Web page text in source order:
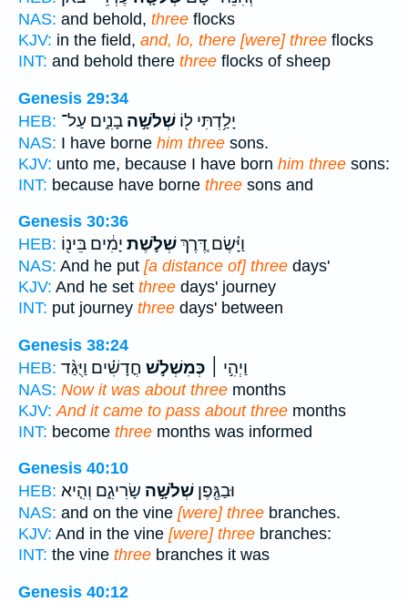
NAS: and behold, three flocks
KJV: in the field, and, lo, there [were] three flocks
INT: and behold there three flocks of sheep
Genesis 29:34
HEB:
יָלַ֥דְתִּי ל֖וֹ שְׁלֹשָׁ֣ה בָנִ֑ים עַל־
NAS: I have borne him three sons.
KJV: unto me, because I have born him three sons:
INT: because have borne three sons and
Genesis 30:36
HEB:
וַיָּ֗שֶׂם דֶּ֚רֶךְשְׁלֹ֣שֶׁת יָמִ֔ים בֵּינ֖וֹ
NAS: And he put [a distance of] three days'
KJV: And he set three days' journey
INT: put journey three days' between
Genesis 38:24
HEB:
וַיְהִ֣י ׀ כְּמִשְׁלֹ֣שׁ חֳדָשִׁ֗ים וַיֻּגַּ֨ד
NAS: Now it was about three months
KJV: And it came to pass about three months
INT: become three months was informed
Genesis 40:10
HEB:
וּבַגֶּ֖פֶן שְׁלֹשָׁ֣ה שָׂרִיגִ֑ם וְהִ֤יא
NAS: and on the vine [were] three branches.
KJV: And in the vine [were] three branches:
INT: the vine three branches it was
Genesis 40:12